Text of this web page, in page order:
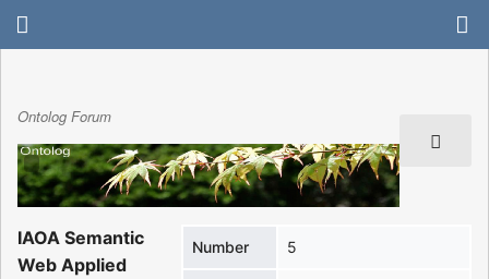
Ontolog Forum
Number 5
IAOA Semantic
Web Applied